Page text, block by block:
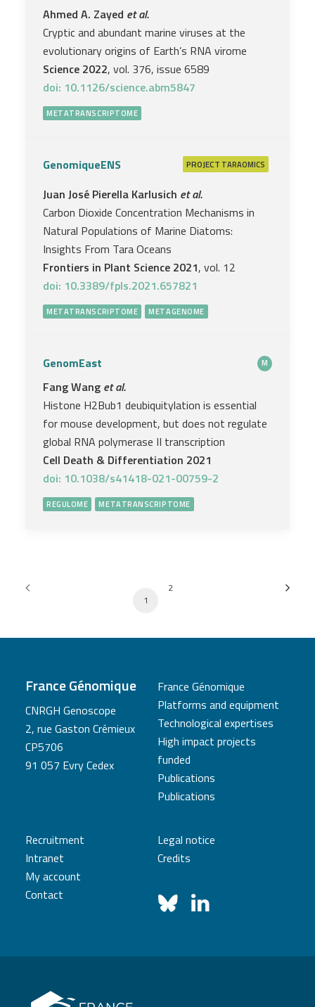
Ahmed A. Zayed et al.
Cryptic and abundant marine viruses at the
evolutionary origins of Earth’s RNA virome
Science 2022, vol. 376, issue 6589
doi: 10.1126/science.abm5847
METATRANSCRIPTOME
GenomiqueENS PROJECT TARAOMICS
Juan José Pierella Karlusich et al.
Carbon Dioxide Concentration Mechanisms in
Natural Populations of Marine Diatoms:
Insights From Tara Oceans
Frontiers in Plant Science 2021, vol. 12
doi: 10.3389/fpls.2021.657821
METATRANSCRIPTOME METAGENOME
GenomEast M
Fang Wang et al.
Histone H2Bub1 deubiquitylation is essential
for mouse development, but does not regulate
global RNA polymerase II transcription
Cell Death & Differentiation 2021
doi: 10.1038/s41418-021-00759-2
REGULOME METATRANSCRIPTOME
1
2
France Génomique
CNRGH Genoscope
2, rue Gaston Crémieux
CP5706
91 057 Evry Cedex
France Génomique
Platforms and equipment
Technological expertises
High impact projects
funded
Publications
Publications
Recruitment
Intranet
My account
Contact
Legal notice
Credits